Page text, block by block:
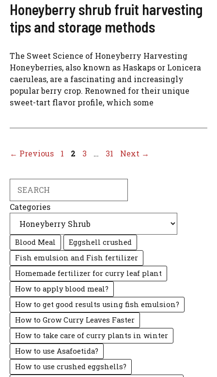
Honeyberry shrub fruit harvesting
tips and storage methods
The Sweet Science of Honeyberry Harvesting
Honeyberries, also known as Haskaps or Lonicera
caeruleas, are a fascinating and increasingly
popular berry crop. Renowned for their unique
sweet-tart flavor profile, which some
← Previous Page
1 Page
2 Page
3 … Page
31 Next →
Categories
Blood Meal
Eggshell crushed
Fish emulsion and Fish fertilizer
Homemade fertilizer for curry leaf plant
How to apply blood meal?
How to get good results using fish emulsion?
How to Grow Curry Leaves Faster
How to take care of curry plants in winter
How to use Asafoetida?
How to use crushed eggshells?